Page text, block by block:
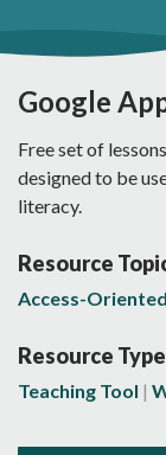
Google
Free set of
designed to be
literacy.
Resource
Access-
Resource
Teaching Tool